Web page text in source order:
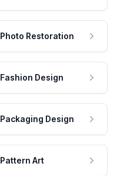
Photo Restoration
Fashion Design
Packaging Design
Pattern Art